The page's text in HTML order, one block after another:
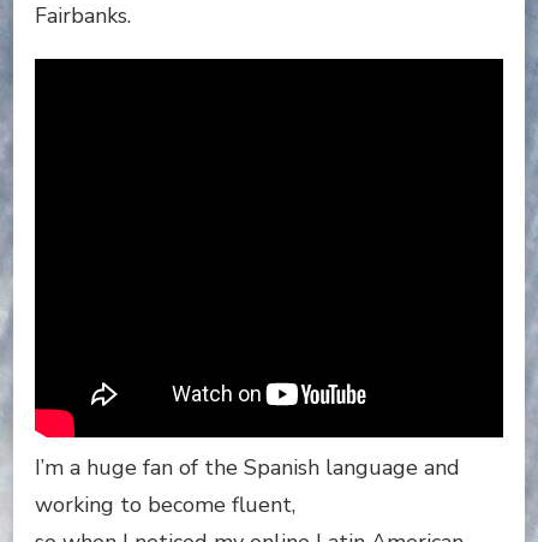
Fairbanks.
I’m a huge fan of the Spanish language and
working to become fluent,